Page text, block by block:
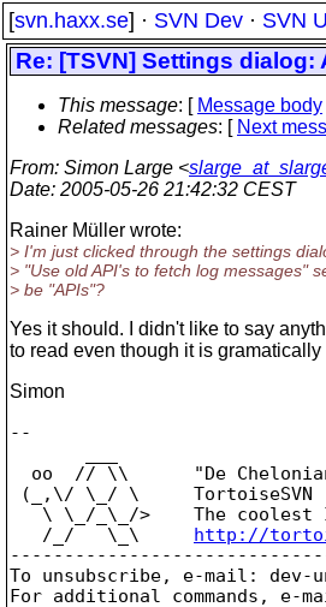
[svn.haxx.se] · SVN Dev · SVN
Re: [TSVN] Settings dialog:
This message: [ Message body
Related messages: [ Next
From: Simon Large <
Date: 2005-05-26 21:42:32 CEST
Rainer Müller wrote:
> I'm just clicked through the settings
> "Use old API's to fetch log messages"
> be "APIs"?
Yes it should. I didn't like to say
to read even though it is gramatically
Simon
--
oo  // \\      "De
(_,\/ \_/ \     TortoiseSVN
\ \_/_\_/>    The coolest
   /_/   \_\
http://
To unsubscribe, e-mail: dev-
For additional commands, e-